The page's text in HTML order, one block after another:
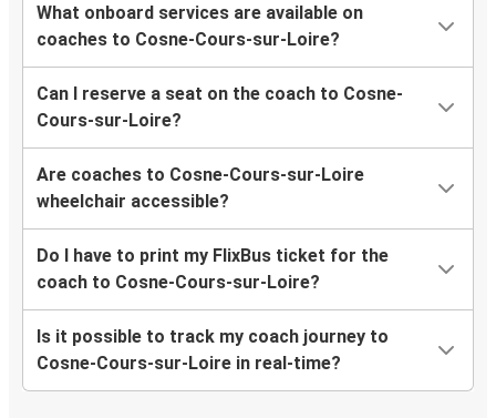
What onboard services are available on
coaches to Cosne-Cours-sur-Loire?
Can I reserve a seat on the coach to Cosne-
Cours-sur-Loire?
Are coaches to Cosne-Cours-sur-Loire
wheelchair accessible?
Do I have to print my FlixBus ticket for the
coach to Cosne-Cours-sur-Loire?
Is it possible to track my coach journey to
Cosne-Cours-sur-Loire in real-time?